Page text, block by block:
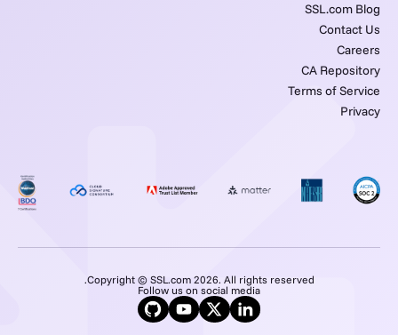
SSL.com Blog
Contact Us
Careers
CA Repository
Terms of Service
Privacy
Copyright © SSL.com 2026. All rights reserved.
Follow us on social media